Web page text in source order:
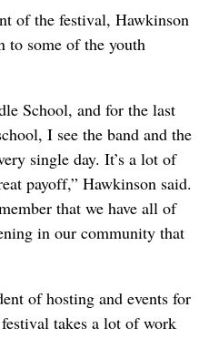
of the festival, Hawkinson
to some of the youth
School, and for the last
I see the band and the
single day. It’s a lot of
payoff,” Hawkinson said.
that we have all of
in our community that
of hosting and events for
takes a lot of work